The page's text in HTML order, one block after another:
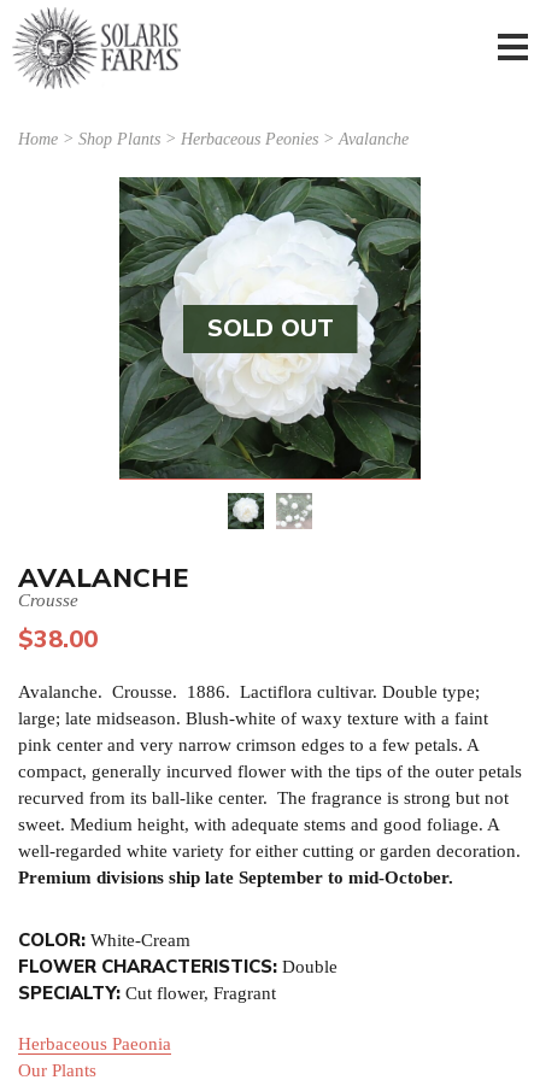
Home > Shop Plants > Herbaceous Peonies > Avalanche
SOLD OUT
AVALANCHE
Crousse
$38.00
Avalanche. Crousse. 1886. Lactiflora cultivar. Double type;
large; late midseason. Blush-white of waxy texture with a faint
pink center and very narrow crimson edges to a few petals. A
compact, generally incurved flower with the tips of the outer petals
recurved from its ball-like center. The fragrance is strong but not
sweet. Medium height, with adequate stems and good foliage. A
well-regarded white variety for either cutting or garden decoration.
Premium divisions ship late September to mid-October.
COLOR: White-Cream
FLOWER CHARACTERISTICS: Double
SPECIALTY: Cut flower, Fragrant
Herbaceous Paeonia
Our Plants